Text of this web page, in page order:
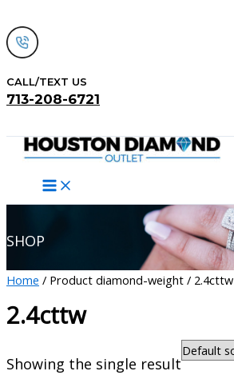
to
content
CALL/TEXT US
713-208-6721
SHOP
Home / Product diamond-weight / 2.4cttw
2.4cttw
Showing the single result